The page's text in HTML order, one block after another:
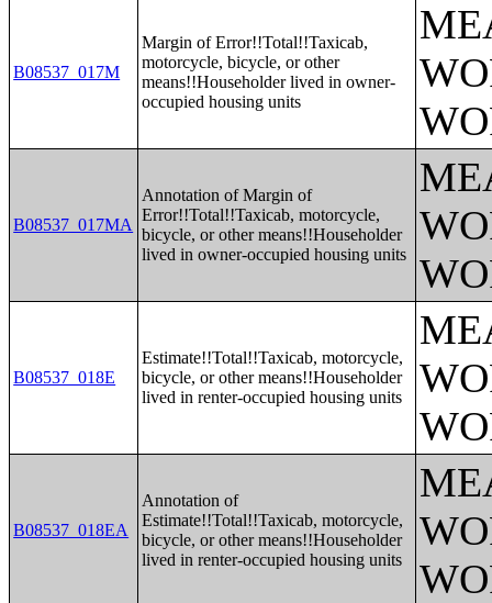
B08537_017M
Margin of Error!!Total!!Taxicab,
motorcycle, bicycle, or other
means!!Householder lived in owner-
occupied housing units
B08537_017MA
Annotation of Margin of
Error!!Total!!Taxicab, motorcycle,
bicycle, or other means!!Householder
lived in owner-occupied housing units
B08537_018E
Estimate!!Total!!Taxicab, motorcycle,
bicycle, or other means!!Householder
lived in renter-occupied housing units
B08537_018EA
Annotation of
Estimate!!Total!!Taxicab, motorcycle,
bicycle, or other means!!Householder
lived in renter-occupied housing units